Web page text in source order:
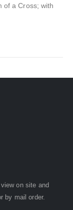
of a Cross; with
on site and
by mail order.